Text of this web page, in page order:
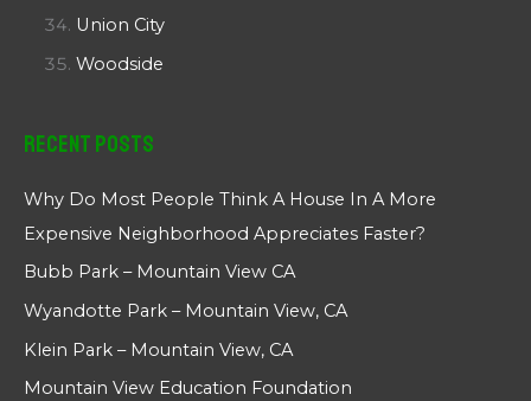
Union City
Woodside
Recent Posts
Why Do Most People Think A House In A More
Expensive Neighborhood Appreciates Faster?
Bubb Park – Mountain View CA
Wyandotte Park – Mountain View, CA
Klein Park – Mountain View, CA
Mountain View Education Foundation